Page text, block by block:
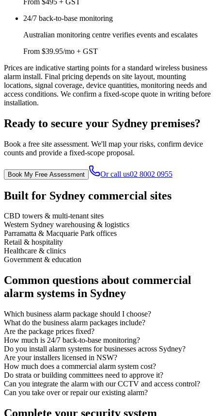
24/7 back-to-base monitoring
Australian monitoring centre verifies events and escalates
From $39.95/mo + GST
Prices are indicative starting points for a standard wireless business
alarm install. Final pricing depends on site layout, mounting
locations, signal coverage, device quantities, monitoring needs and
access conditions. We confirm a fixed-scope quote in writing before
installation.
Ready to secure your Sydney premises?
Book a free site assessment. We'll map your risks, confirm device
counts and provide a fixed-scope proposal.
Book My Free Assessment Or call us02 8002 0955
Built for Sydney commercial sites
CBD towers & multi-tenant sites
Western Sydney warehousing & logistics
Parramatta & Macquarie Park offices
Retail & hospitality
Healthcare & clinics
Government & education
Common questions about commercial
alarm systems in Sydney
Which business alarm package should I choose?
What do the business alarm packages include?
Are the package prices fixed?
How much is 24/7 back-to-base monitoring?
Do you install alarm systems for businesses across Sydney?
Are your installers licensed in NSW?
How much does a commercial alarm system cost?
Do strata or building committees need to approve it?
Can you integrate the alarm with our CCTV and access control?
Can you take over or repair our existing alarm?
Complete your security system